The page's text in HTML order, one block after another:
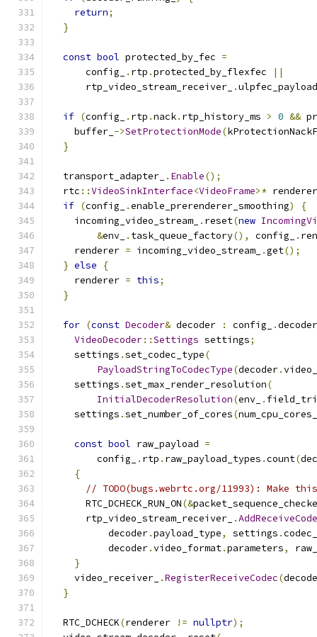
return;
}
const bool protected_by_fec =
      config_
. rtp .protected_by_flexfec
||
      rtp_video_stream_receiver_
.
if (config_ . rtp .nack. rtp_history_ms > 0 &&
    buffer_
->SetProtectionMode(
}
  transport_adapter_
. Enable();
  rtc
::VideoSinkInterface<VideoFrame>*
if (config_ .enable_prerenderer_smoothing)
{
    incoming_video_stream_
. reset(new
&env_ . task_queue_factory(), config_ .
    renderer
= incoming_video_stream_ .get();
} else
{
    renderer
= this;
}
for (const Decoder& decoder : config_ .
VideoDecoder::Settings settings;
    settings
.set_codec_type(
PayloadStringToCodecType(decoder.
    settings
.set_max_render_resolution(
InitialDecoderResolution(env_ .
    settings
.set_number_of_cores(num_cpu_cores_
const bool raw_payload =
        config_
. rtp . raw_payload_types .count(
{
// TODO(bugs.webrtc.org/11993): Make
      RTC_DCHECK_RUN_ON
(&
      rtp_video_stream_receiver_
.
          decoder
.payload_type, settings .
          decoder
.video_format.parameters,
}
    video_receiver_
.RegisterReceiveCodec(
}
  RTC_DCHECK
(renderer != nullptr);